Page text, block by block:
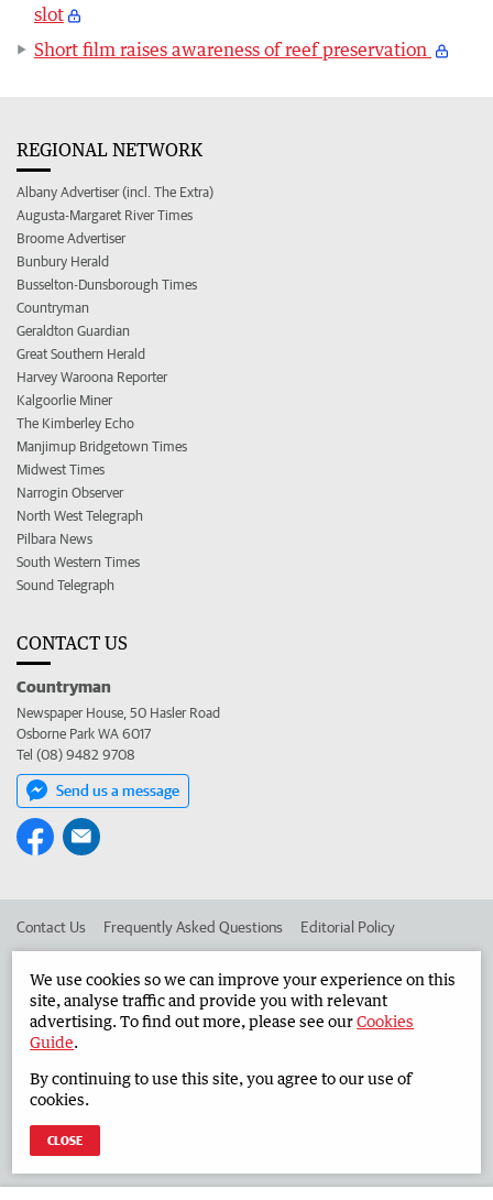
slot
Short film raises awareness of reef preservation
REGIONAL NETWORK
Albany Advertiser (incl. The Extra)
Augusta-Margaret River Times
Broome Advertiser
Bunbury Herald
Busselton-Dunsborough Times
Countryman
Geraldton Guardian
Great Southern Herald
Harvey Waroona Reporter
Kalgoorlie Miner
The Kimberley Echo
Manjimup Bridgetown Times
Midwest Times
Narrogin Observer
North West Telegraph
Pilbara News
South Western Times
Sound Telegraph
CONTACT US
Countryman
Newspaper House, 50 Hasler Road
Osborne Park WA 6017
Tel (08) 9482 9708
Send us a message
Contact Us Frequently Asked Questions Editorial Policy
Advertise in the Countryman Corporate
West Australian Newspapers Limited 2026 Privacy Policy
We use cookies so we can improve your experience on this
site, analyse traffic and provide you with relevant
advertising. To find out more, please see ourCookies
Guide.
By continuing to use this site, you agree to our use of
cookies.
CLOSE